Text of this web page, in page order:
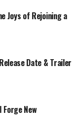
be established
standard
Dr.
at Walton
“We are
class
Joys of Rejoining a
Date & Trailer
Forge New